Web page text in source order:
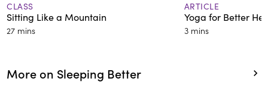
approachable manner and
practical wisdom, he makes
ancient teachings relevant for
CLASS
Sitting Like a Mountain
27 mins
ARTICLE
Yoga for Better
3 mins
More on Sleeping Better